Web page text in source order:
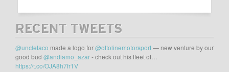
RECENT TWEETS
@uncletaco made a logo for@ottolinemotorsport— new venture by our
good bud @andiamo_azar- check out his fleet of…
https://t.co/OJA8h7fr1V